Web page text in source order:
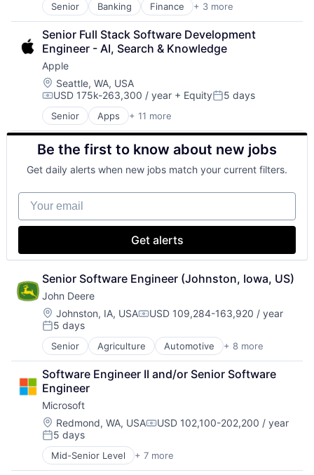
Senior Banking Finance + 3 more
Financial Services
Lending
Payments
Senior Full Stack Software Development
Engineer - AI, Search & Knowledge
Apple
Location:
Seattle, WA, USA
Compensation:
USD 175k-263,300 / year + EquityPosted:
5 days
Senior Apps + 11 more
Artificial Intelligence (AI)
Broadcasting
Consumer Electronics
Digital Entertainment
Foundational AI
Hardware
Media & Entertainment
Mobile Devices
Operating Systems
Wearables
Be the first to know about new jobs
Get daily alerts when new jobs match your current filters.
Your email
Get alerts
Senior Software Engineer (Johnston, Iowa, US)
John Deere
Location:
Johnston, IA, USACompensation:
USD 109,284-163,920 / year
Posted:
5 days
Senior Agriculture Automotive + 8 more
Construction
Consumer
Farming
Hardware
Industrial Manufacturing
Machinery Manufacturing
Manufacturing
Software
Software Engineer II and/or Senior Software
Engineer
Microsoft
Location:
Redmond, WA, USACompensation:
USD 102,100-202,200 / year
Posted:
5 days
Mid-Senior Level + 7 more
Artificial Intelligence (AI)